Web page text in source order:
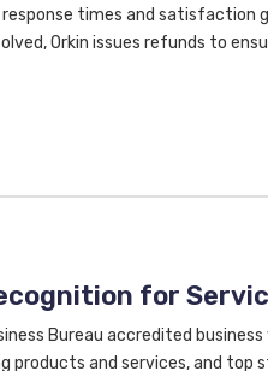
times and satisfaction
Orkin issues refunds to
for
Bureau accredited
products and services, and top